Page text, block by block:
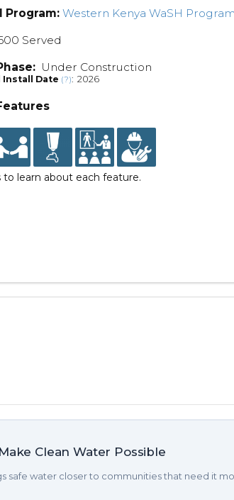
Program: Western Kenya WaSH
Served
Under Construction
Date (?): 2026
to learn about each feature.
Clean Water Possible
safe water closer to communities that need it